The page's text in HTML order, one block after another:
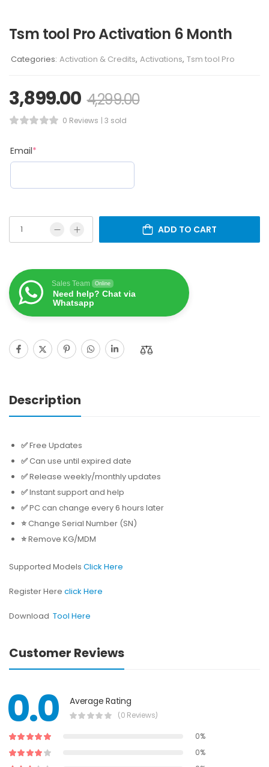
Tsm tool Pro Activation 6 Month
Categories: Activation & Credits, Activations, Tsm tool Pro
3,899.00 4,299.00
0 Reviews 3 sold
Email*
ADD TO CART
Sales Team Online
Need help? Chat via
Whatsapp
Description
✅Free Updates
✅Can use until expired date
✅Release weekly/monthly updates
✅Instant support and help
✅PC can change every 6 hours later
⭐️Change Serial Number (SN)
⭐️Remove KG/MDM
Supported Models Click Here
Register Here click Here
Download Tool Here
Customer Reviews
0.0 Average Rating
(0 Reviews)
0%
0%